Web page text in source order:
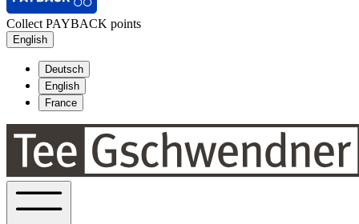
Collect PAYBACK points
English
Deutsch
English
France